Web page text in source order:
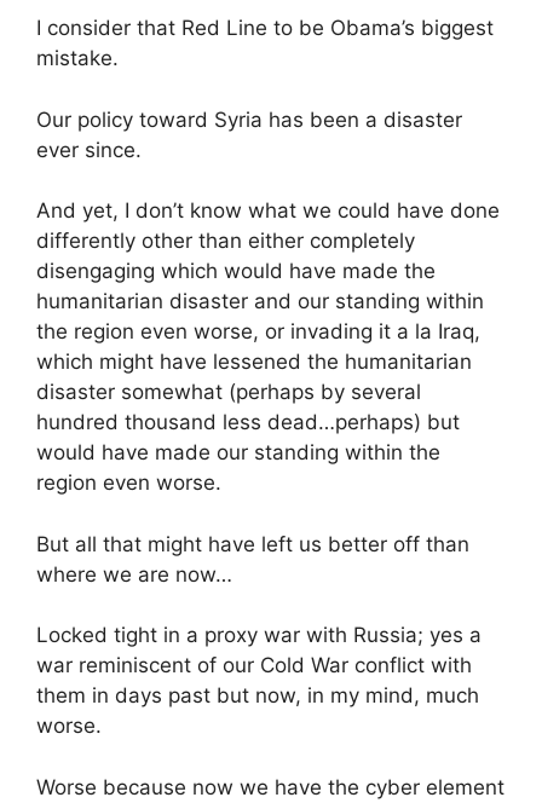
I consider that Red Line to be Obama’s biggest
mistake.
Our policy toward Syria has been a disaster
ever since.
And yet, I don’t know what we could have done
differently other than either completely
disengaging which would have made the
humanitarian disaster and our standing within
the region even worse, or invading it a la Iraq,
which might have lessened the humanitarian
disaster somewhat (perhaps by several
hundred thousand less dead…perhaps) but
would have made our standing within the
region even worse.
But all that might have left us better off than
where we are now…
Locked tight in a proxy war with Russia; yes a
war reminiscent of our Cold War conflict with
them in days past but now, in my mind, much
worse.
Worse because now we have the cyber element